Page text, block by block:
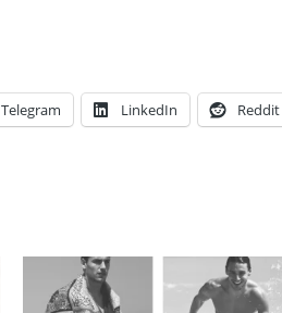
Telegram LinkedIn Reddit